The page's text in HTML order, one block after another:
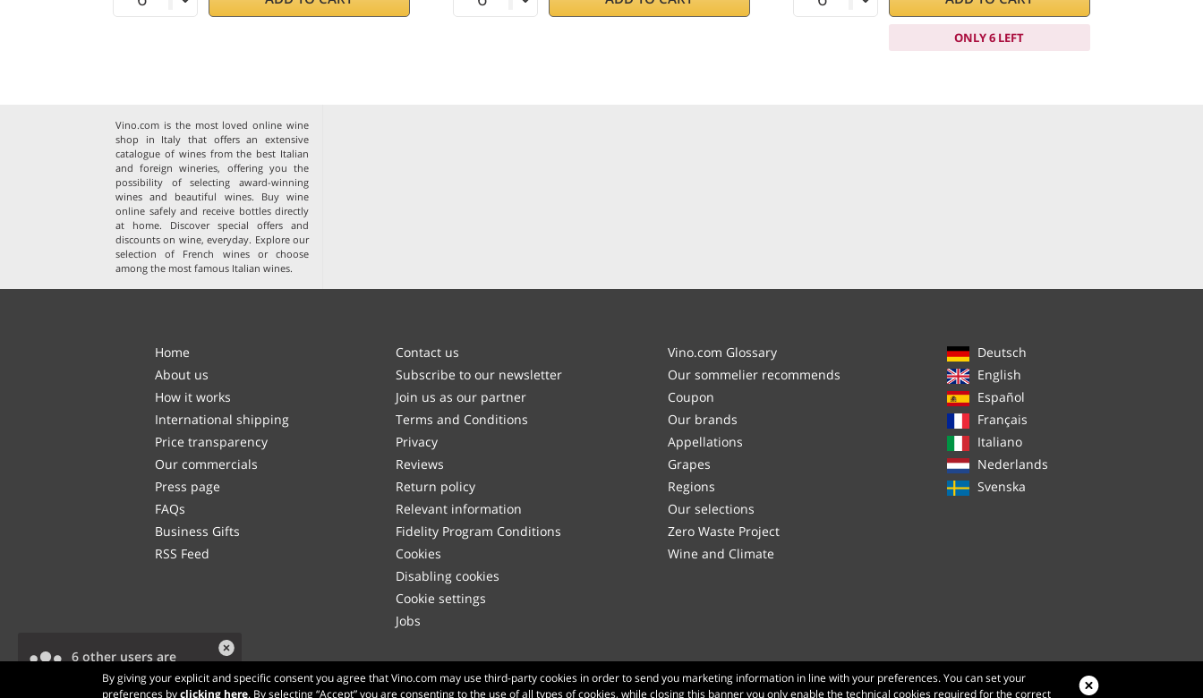
ONLY 6 LEFT
6 other users are
viewing this product.
Vino.com is the most loved online wine
shop in Italy that offers an extensive
catalogue of wines from the best Italian
and foreign wineries, offering you the
possibility of selecting award-winning
wines and beautiful wines. Buy wine
online safely and receive bottles directly
at home. Discover special offers and
discounts on wine, everyday. Explore our
selection of French winesor choose
among the most famous Italian wines.
Home
About us
How it works
International shipping
Price transparency
Our commercials
Press page
FAQs
Business Gifts
RSS Feed
Contact us
Subscribe to our newsletter
Join us as our partner
Terms and Conditions
Privacy
Reviews
Return policy
Relevant information
Fidelity Program Conditions
Cookies
Disabling cookies
Cookie settings
Jobs
Vino.com Glossary
Our sommelier recommends
Coupon
Our brands
Appellations
Grapes
Regions
Our selections
Zero Waste Project
Wine and Climate
Deutsch
English
Español
Français
Italiano
Nederlands
Svenska
Made with
in Tuscany
Page loaded within 148 ms
By giving your explicit and specific consent you agree that Vino.com may use third-party cookies in order to send you marketing information in line with your preferences. You can set your
preferences byclicking here. By selecting “Accept” you are consenting to the use of all types of cookies, while closing this banner you only enable the technical cookies required for the correct